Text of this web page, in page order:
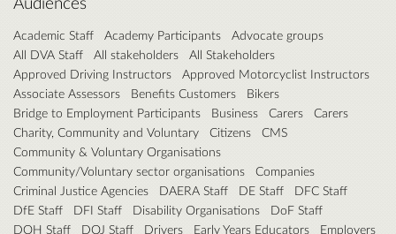
Academic Staff Academy Participants
Advocate groups
All DVA Staff
All stakeholders
All Stakeholders
Approved Driving Instructors
Approved Motorcyclist Instructors
Associate Assessors
Benefits Customers
Bikers
Bridge to Employment Participants
Business Carers
Carers
Charity, Community and Voluntary
Citizens
CMS
Community & Voluntary Organisations
Community/Voluntary sector organisations
Companies
Criminal Justice Agencies
DAERA Staff DE Staff
DFC Staff
DfE Staff
DFI Staff Disability Organisations
DoF Staff
DOH Staff
DOJ Staff Drivers Early Years Educators
Employers